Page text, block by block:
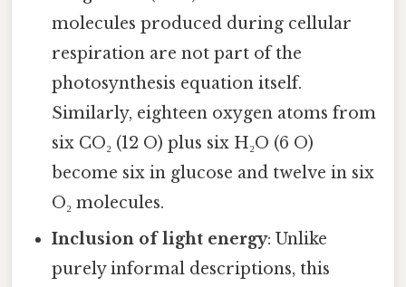
molecules produced during cellular
respiration are not part of the
photosynthesis equation itself.
Similarly, eighteen oxygen atoms from
six CO₂ (12 O) plus six H₂O (6 O)
become six in glucose and twelve in six
O₂ molecules.
Inclusion of light energy: Unlike
purely informal descriptions, this